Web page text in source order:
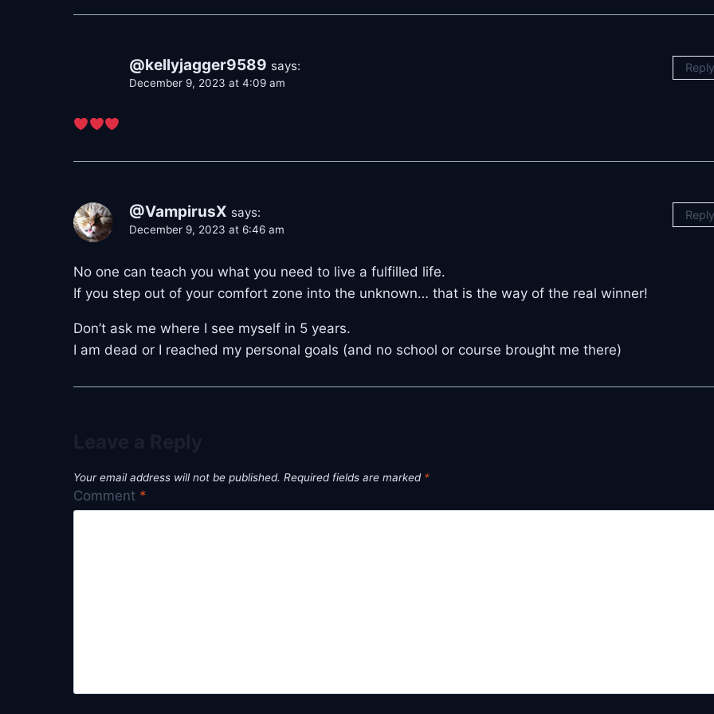
@kellyjagger9589 says:
December 9, 2023 at 4:09 am
Reply
@VampirusX says:
December 9, 2023 at 6:46 am
No one can teach you what you need to live a fulfilled life.
If you step out of your comfort zone into the unknown… that is the way of the real winner!
Don’t ask me where I see myself in 5 years.
I am dead or I reached my personal goals (and no school or course brought me there)
Reply
Your email address will not be published. Required fields are marked *
Comment *